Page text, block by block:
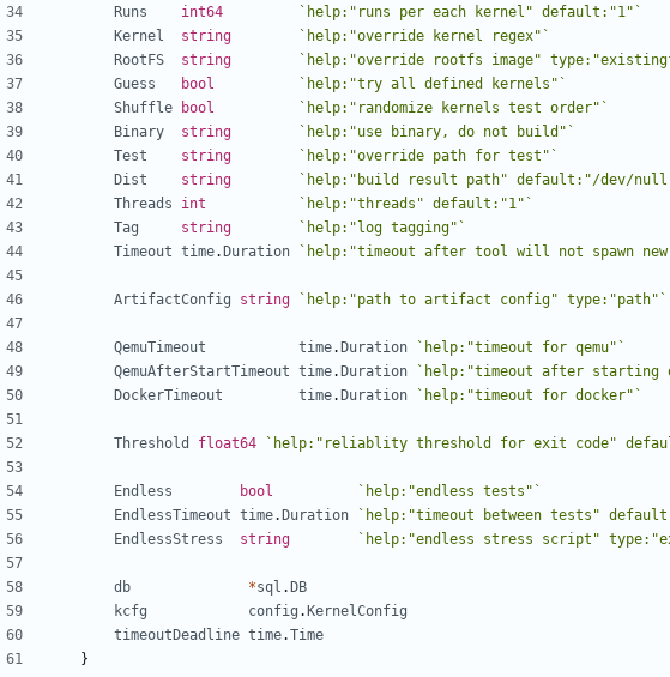
Runs
int64
`help:"runs per each kernel" default:"1"`
Kernel
string
`help:"override kernel regex"`
RootFS
string
`help:"override rootfs image"
Guess
bool
`help:"try all defined kernels"`
Shuffle
bool
`help:"randomize kernels test order"`
Binary
string
`help:"use binary, do not build"`
Test
string
`help:"override path for test"`
Dist
string
`help:"build result path" default:"/dev/
Threads
int
`help:"threads" default:"1"`
Tag
string
`help:"log tagging"`
Timeout time. Duration `help:"timeout after tool will not spawn
ArtifactConfig string `help:"path to artifact config" type:"path"`
QemuTimeout time. Duration
`help:"timeout for qemu"`
QemuAfterStartTimeout time. Duration
`help:"timeout after starting
DockerTimeout
time. Duration `help:"timeout for docker"`
Threshold float64 `help:"reliablity threshold for exit code"
Endless bool
`help:"endless tests"`
EndlessTimeout time. Duration
`help:"timeout between tests"
EndlessStress
string `help:"endless stress script"
db *sql . DB
kcfg
config . KernelConfig
timeoutDeadline time.Time
}